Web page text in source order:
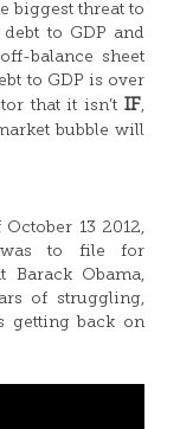
biggest threat to
to GDP and
balance sheet
to GDP is over
that it isn’t IF,
bubble will
13 2012,
was to file for
Barack Obama,
of struggling,
getting back on